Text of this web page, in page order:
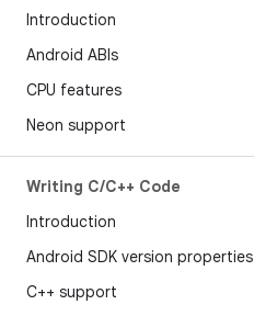
Introduction
Android ABIs
CPU features
Neon support
Writing C/C++ Code
Introduction
Android SDK version properties
C++ support